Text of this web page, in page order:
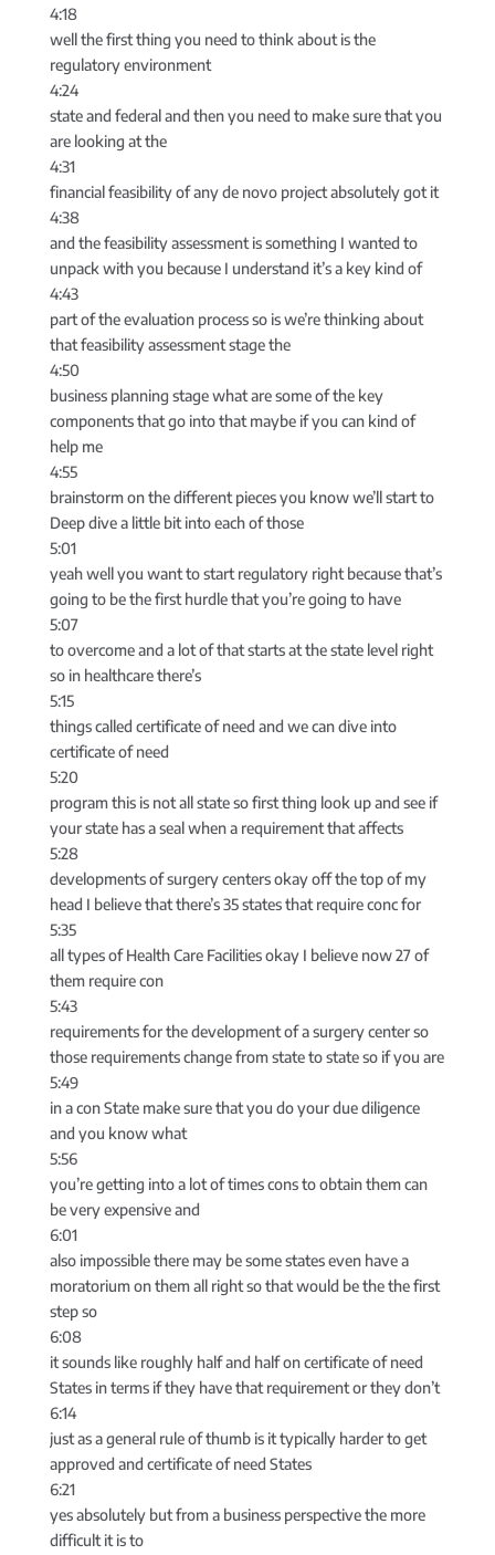
4:18
well the first thing you need to think about is the
regulatory environment
4:24
state and federal and then you need to make sure that you
are looking at the
4:31
financial feasibility of any de novo project absolutely got it
4:38
and the feasibility assessment is something I wanted to
unpack with you because I understand it’s a key kind of
4:43
part of the evaluation process so is we’re thinking about
that feasibility assessment stage the
4:50
business planning stage what are some of the key
components that go into that maybe if you can kind of
help me
4:55
brainstorm on the different pieces you know we’ll start to
Deep dive a little bit into each of those
5:01
yeah well you want to start regulatory right because that’s
going to be the first hurdle that you’re going to have
5:07
to overcome and a lot of that starts at the state level right
so in healthcare there’s
5:15
things called certificate of need and we can dive into
certificate of need
5:20
program this is not all state so first thing look up and see if
your state has a seal when a requirement that affects
5:28
developments of surgery centers okay off the top of my
head I believe that there’s 35 states that require conc for
5:35
all types of Health Care Facilities okay I believe now 27 of
them require con
5:43
requirements for the development of a surgery center so
those requirements change from state to state so if you are
5:49
in a con State make sure that you do your due diligence
and you know what
5:56
you’re getting into a lot of times cons to obtain them can
be very expensive and
6:01
also impossible there may be some states even have a
moratorium on them all right so that would be the the first
step so
6:08
it sounds like roughly half and half on certificate of need
States in terms if they have that requirement or they don’t
6:14
just as a general rule of thumb is it typically harder to get
approved and certificate of need States
6:21
yes absolutely but from a business perspective the more
difficult it is to